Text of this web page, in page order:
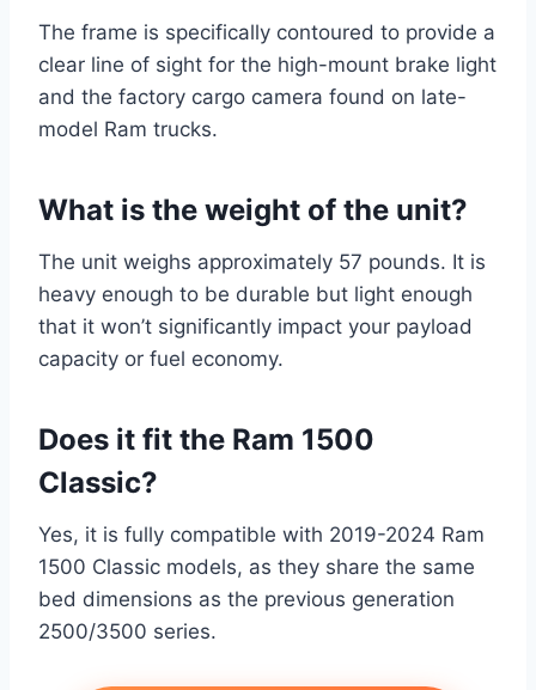
The frame is specifically contoured to provide a
clear line of sight for the high-mount brake light
and the factory cargo camera found on late-
model Ram trucks.
What is the weight of the unit?
The unit weighs approximately 57 pounds. It is
heavy enough to be durable but light enough
that it won’t significantly impact your payload
capacity or fuel economy.
Does it fit the Ram 1500
Classic?
Yes, it is fully compatible with 2019-2024 Ram
1500 Classic models, as they share the same
bed dimensions as the previous generation
2500/3500 series.